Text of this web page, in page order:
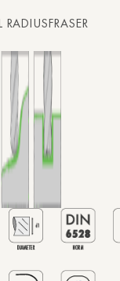
RADIUSFRASER